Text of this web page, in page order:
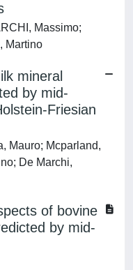
Massimo;
Martino
mineral
by mid-
Friesian
Mauro; Mcparland,
De Marchi,
of bovine
by mid-